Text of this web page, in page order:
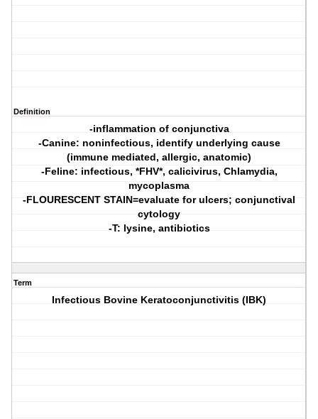
Definition
-inflammation of conjunctiva
-Canine: noninfectious, identify underlying cause
(immune mediated, allergic, anatomic)
-Feline: infectious, *FHV*, calicivirus, Chlamydia,
mycoplasma
-FLOURESCENT STAIN=evaluate for ulcers; conjunctival
cytology
-T: lysine, antibiotics
Term
Infectious Bovine Keratoconjunctivitis (IBK)